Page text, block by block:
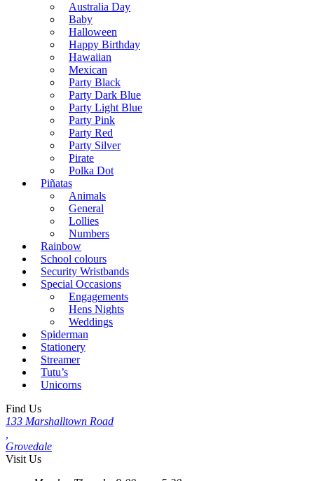
Australia Day
Baby
Halloween
Happy Birthday
Hawaiian
Mexican
Party Black
Party Dark Blue
Party Light Blue
Party Pink
Party Red
Party Silver
Pirate
Polka Dot
Piñatas
Animals
General
Lollies
Numbers
Rainbow
School colours
Security Wristbands
Special Occasions
Engagements
Hens Nights
Weddings
Spiderman
Stationery
Streamer
Tutu’s
Unicorns
Find Us
133 Marshalltown Road
Grovedale
Visit Us